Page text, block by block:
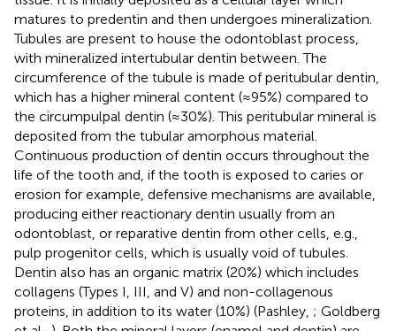
matures to predentin and then undergoes mineralization.
Tubules are present to house the odontoblast process,
with mineralized intertubular dentin between. The
circumference of the tubule is made of peritubular dentin,
which has a higher mineral content (≈95%) compared to
the circumpulpal dentin (≈30%). This peritubular mineral is
deposited from the tubular amorphous material.
Continuous production of dentin occurs throughout the
life of the tooth and, if the tooth is exposed to caries or
erosion for example, defensive mechanisms are available,
producing either reactionary dentin usually from an
odontoblast, or reparative dentin from other cells, e.g.,
pulp progenitor cells, which is usually void of tubules.
Dentin also has an organic matrix (20%) which includes
collagens (Types I, III, and V) and non-collagenous
proteins, in addition to its water (10%) (Pashley, ; Goldberg